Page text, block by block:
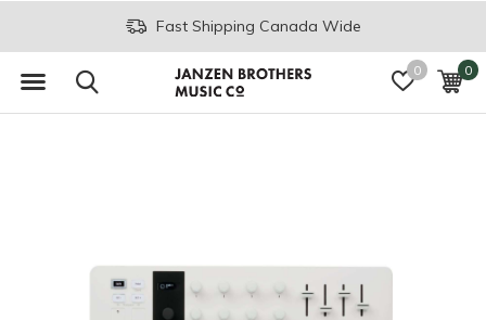
0 0
Join the JB Music Co. Mailing List